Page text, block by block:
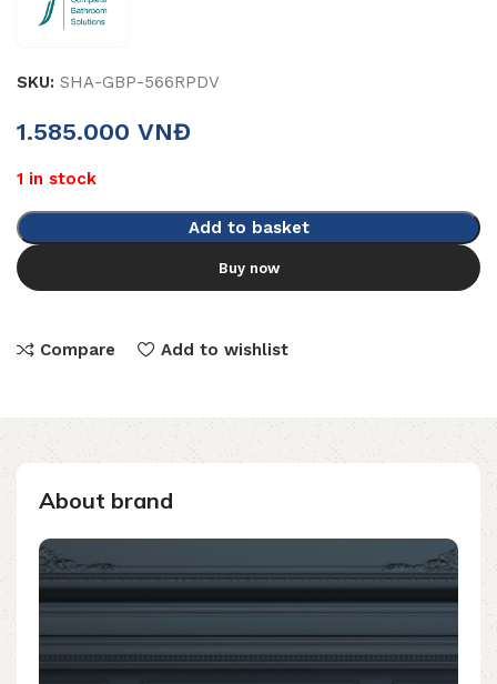
SKU: SHA-GBP-566RPDV
1.585.000 VNĐ
1 in stock
Add to basket
Buy now
Compare Add to wishlist
About brand